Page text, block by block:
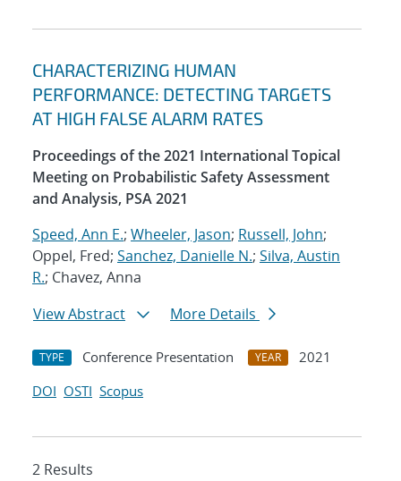
CHARACTERIZING HUMAN
PERFORMANCE: DETECTING TARGETS
AT HIGH FALSE ALARM RATES
Proceedings of the 2021 International Topical
Meeting on Probabilistic Safety Assessment
and Analysis, PSA 2021
Speed, Ann E.; Wheeler, Jason; Russell, John;
Oppel, Fred; Sanchez, Danielle N.; Silva, Austin
R.; Chavez, Anna
View Abstract
More Details
TYPE Conference Presentation YEAR
2021
DOI OSTI Scopus
2 Results